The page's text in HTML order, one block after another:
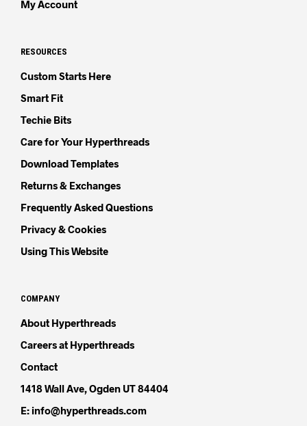
My Account
RESOURCES
Custom Starts Here
Smart Fit
Techie Bits
Care for Your Hyperthreads
Download Templates
Returns & Exchanges
Frequently Asked Questions
Privacy & Cookies
Using This Website
COMPANY
About Hyperthreads
Careers at Hyperthreads
Contact
1418 Wall Ave, Ogden UT 84404
E: info@hyperthreads.com